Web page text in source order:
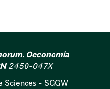
Oeconomia
2450-047X
Sciences - SGGW